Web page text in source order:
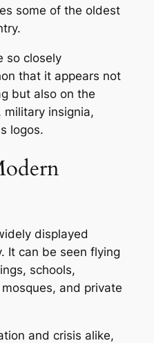
some of the oldest
so closely
that it appears not
but also on the
military insignia,
logos.
displayed
It can be seen flying
schools,
and private
and crisis alike,